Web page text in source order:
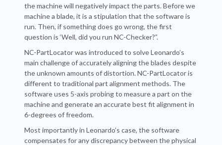
the machine will negatively impact the parts. Before we
machine a blade, it is a stipulation that the software is
run. Then, if something does go wrong, the first
question is ‘Well, did you run NC-Checker?”.
NC-PartLocator was introduced to solve Leonardo’s
main challenge of accurately aligning the blades despite
the unknown amounts of distortion. NC-PartLocator is
different to traditional part alignment methods. The
software uses 5-axis probing to measure a part on the
machine and generate an accurate best fit alignment in
6-degrees of freedom.
Most importantly in Leonardo’s case, the software
compensates for any discrepancy between the physical